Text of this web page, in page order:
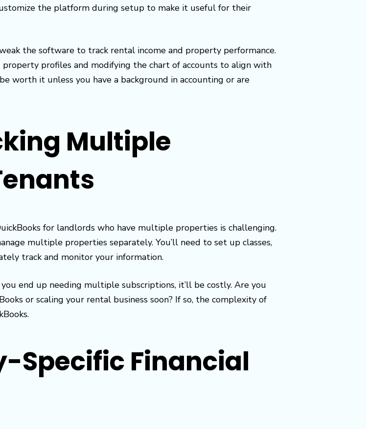
the platform during setup to make it useful for their
the software to track rental income and property performance.
profiles and modifying the chart of accounts to align with
worth it unless you have a background in accounting or are
Multiple
for landlords who have multiple properties is challenging.
multiple properties separately. You’ll need to set up classes,
track and monitor your information.
end up needing multiple subscriptions, it’ll be costly. Are you
or scaling your rental business soon? If so, the complexity of
Specific Financial